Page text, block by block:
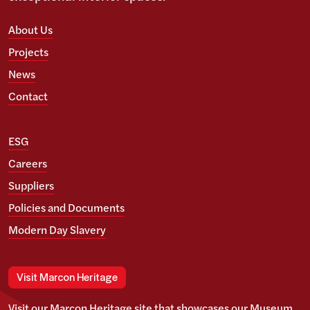
About Us
Projects
News
Contact
ESG
Careers
Suppliers
Policies and Documents
Modern Day Slavery
Visit Marcon Heritage